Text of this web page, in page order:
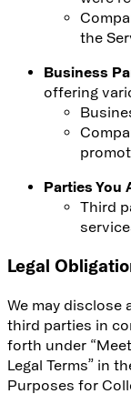
the
Business
offering
Parties You
Third
Legal
We may disclose
third parties in
forth under
Legal Terms” in
Purposes for